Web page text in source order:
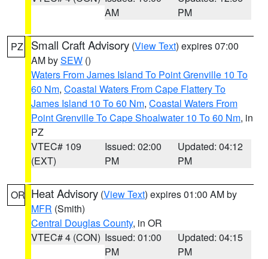
AM
PM
PZ Small Craft Advisory (View Text) expires 07:00
AM bySEW ()
Waters From James Island To Point Grenville 10 To
60 Nm, Coastal Waters From Cape Flattery To
James Island 10 To 60 Nm, Coastal Waters From
Point Grenville To Cape Shoalwater 10 To 60 Nm, in
PZ
VTEC# 109
(EXT)
Issued: 02:00
PM
Updated: 04:12
PM
OR Heat Advisory (View Text) expires 01:00 AM by
MFR (Smith)
Central Douglas County, in OR
VTEC# 4 (CON) Issued: 01:00
PM
Updated: 04:15
PM